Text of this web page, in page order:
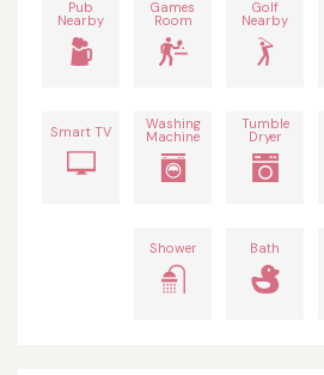
Pub
Nearby
Games
Room
Golf
Nearby
Smart TV Washing
Machine
Tumble
Dryer
Shower Bath